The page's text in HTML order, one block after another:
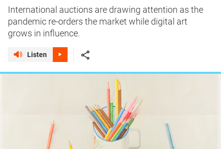
International auctions are drawing attention as the
pandemic re-orders the market while digital art
grows in influence.
Listen